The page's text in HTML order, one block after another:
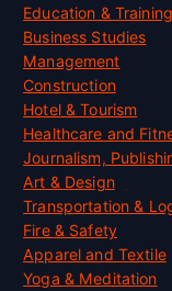
Education & Training
Business Studies
Management
Construction
Hotel & Tourism
Healthcare and
Journalism,
Art & Design
Transportation &
Fire & Safety
Apparel and Textile
Yoga & Meditation